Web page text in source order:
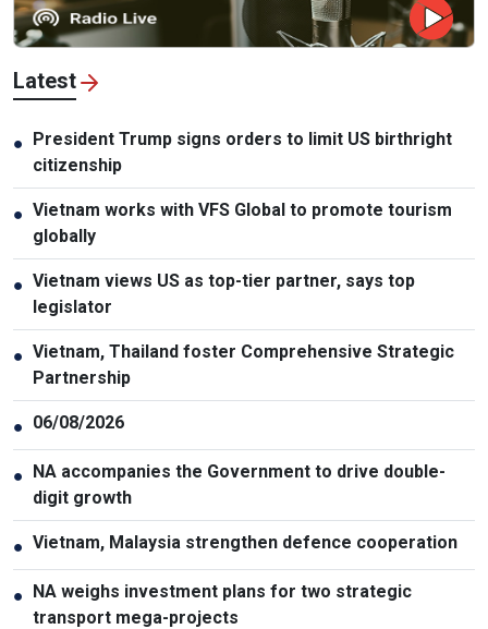
Latest
● President Trump signs orders to limit US birthright
citizenship
● Vietnam works with VFS Global to promote tourism
globally
● Vietnam views US as top-tier partner, says top
legislator
● Vietnam, Thailand foster Comprehensive Strategic
Partnership
● 06/08/2026
● NA accompanies the Government to drive double-
digit growth
● Vietnam, Malaysia strengthen defence cooperation
● NA weighs investment plans for two strategic
transport mega-projects